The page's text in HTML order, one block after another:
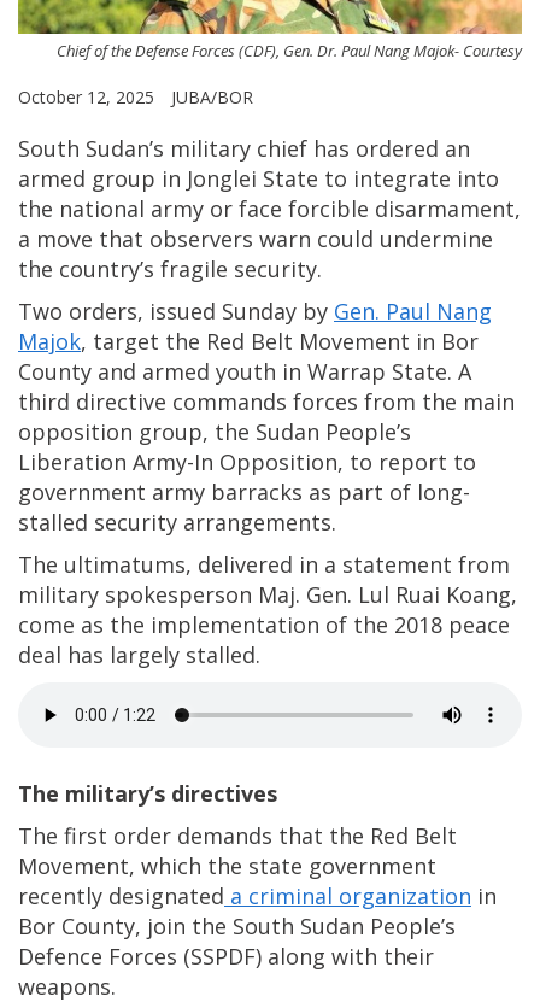
Chief of the Defense Forces (CDF), Gen. Dr. Paul Nang Majok- Courtesy
October 12, 2025 JUBA/BOR
South Sudan’s military chief has ordered an
armed group in Jonglei State to integrate into
the national army or face forcible disarmament,
a move that observers warn could undermine
the country’s fragile security.
Two orders, issued Sunday by Gen. Paul Nang
Majok, target the Red Belt Movement in Bor
County and armed youth in Warrap State. A
third directive commands forces from the main
opposition group, the Sudan People’s
Liberation Army-In Opposition, to report to
government army barracks as part of long-
stalled security arrangements.
The ultimatums, delivered in a statement from
military spokesperson Maj. Gen. Lul Ruai Koang,
come as the implementation of the 2018 peace
deal has largely stalled.
The military’s directives
The first order demands that the Red Belt
Movement, which the state government
recently designated a criminal organization in
Bor County, join the South Sudan People’s
Defence Forces (SSPDF) along with their
weapons.